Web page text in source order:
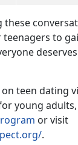
these
to
teen dating
young adults,
or visit
.